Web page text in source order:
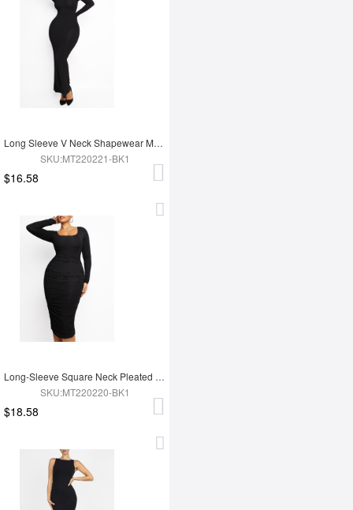
Long Sleeve V Neck Shapewear Maxi Dress
SKU:MT220221-BK1
$16.58
Long-Sleeve Square Neck Pleated Over-the-Knee Shapewear
SKU:MT220220-BK1
$18.58